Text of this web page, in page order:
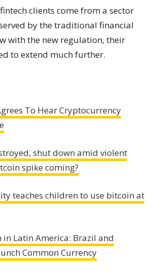
clients come from a sector
by the traditional financial
with the new regulation, their
to extend much further.
To Hear Cryptocurrency
shut down amid violent
spike coming?
teaches children to use bitcoin at
in Latin America: Brazil and
Common Currency